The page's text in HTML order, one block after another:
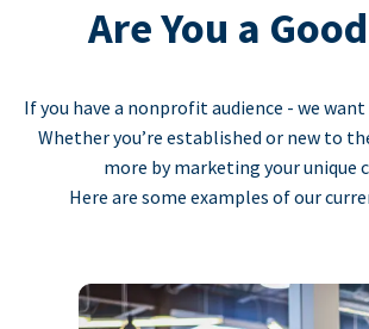
Are You a
If you have a nonprofit audience - we
Whether you’re established or new to
more by marketing your unique
Here are some examples of our